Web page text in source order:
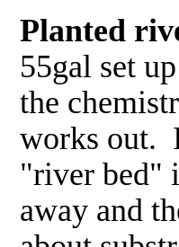
Planted
55gal set
the
works out.
"river bed"
away and